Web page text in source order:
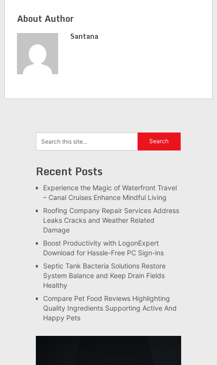
About Author
Santana
Recent Posts
Experience the Magic of Waterfront Travel
– Canal Cruises Enhance Mindful Living
Roofing Company Repair Services Address
Leaks Cracks and Weather Related
Damage
Boost Productivity with LogonExpert
Download for Hassle-Free PC Sign-ins
Septic Tank Bacteria Solutions Restore
System Balance and Keep Drain Fields
Healthy
Compare Pet Food Reviews Highlighting
Quality Ingredients Supporting Active And
Happy Pets